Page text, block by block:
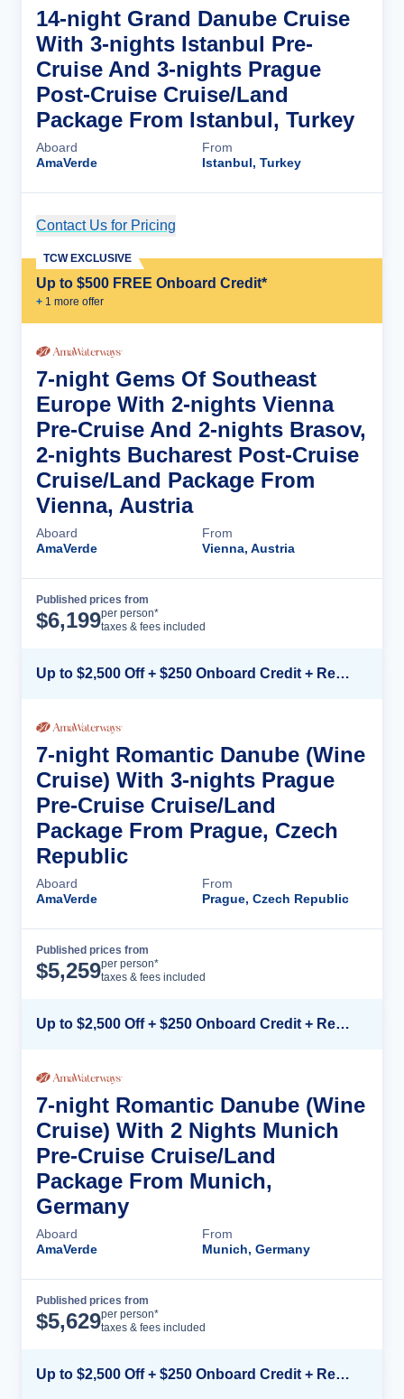
14-night Grand Danube Cruise
With 3-nights Istanbul Pre-
Cruise And 3-nights Prague
Post-Cruise Cruise/Land
Package From Istanbul, Turkey
Aboard
AmaVerde
From
Istanbul, Turkey
Contact Us for Pricing
Up to $500 FREE Onboard Credit*
+ 1 more offer
TCW EXCLUSIVE
7-night Gems Of Southeast
Europe With 2-nights Vienna
Pre-Cruise And 2-nights Brasov,
2-nights Bucharest Post-Cruise
Cruise/Land Package From
Vienna, Austria
Aboard
AmaVerde
From
Vienna, Austria
Published prices from
$6,199per person*
taxes & fees included
Up to $2,500 Off + $250 Onboard Credit + Reduced Airfare*
7-night Romantic Danube (Wine
Cruise) With 3-nights Prague
Pre-Cruise Cruise/Land
Package From Prague, Czech
Republic
Aboard
AmaVerde
From
Prague, Czech Republic
Published prices from
$5,259per person*
taxes & fees included
Up to $2,500 Off + $250 Onboard Credit + Reduced Airfare*
7-night Romantic Danube (Wine
Cruise) With 2 Nights Munich
Pre-Cruise Cruise/Land
Package From Munich,
Germany
Aboard
AmaVerde
From
Munich, Germany
Published prices from
$5,629per person*
taxes & fees included
Up to $2,500 Off + $250 Onboard Credit + Reduced Airfare*